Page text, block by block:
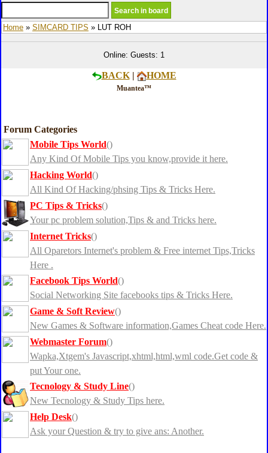
Home » SIMCARD TIPS » LUT ROH
Online: Guests: 1
BACK| HOME
Muantea™
Forum Categories
Mobile Tips World()
Any Kind Of Mobile Tips you know,provide it here.
Hacking World()
All Kind Of Hacking/phsing Tips & Tricks Here.
PC Tips & Tricks()
Your pc problem solution,Tips & and Tricks here.
Internet Tricks()
All Oparetors Internet's problem & Free internet Tips,Tricks
Here .
Facebook Tips World()
Social Networking Site facebooks tips & Tricks Here.
Game & Soft Review()
New Games & Software information,Games Cheat code Here.
Webmaster Forum()
Wapka,Xtgem's Javascript,xhtml,html,wml code.Get code &
put Your one.
Tecnology & Study Line()
New Tecnology & Study Tips here.
Help Desk()
Ask your Question & try to give ans: Another.